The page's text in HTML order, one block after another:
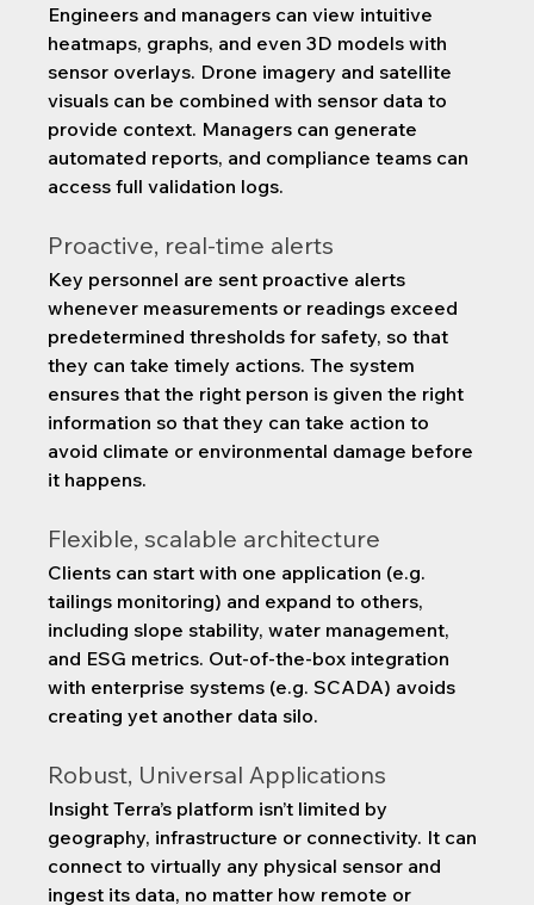
Engineers and managers can view intuitive
heatmaps, graphs, and even 3D models with
sensor overlays. Drone imagery and satellite
visuals can be combined with sensor data to
provide context. Managers can generate
automated reports, and compliance teams can
access full validation logs.
Proactive, real-time alerts
Key personnel are sent proactive alerts
whenever measurements or readings exceed
predetermined thresholds for safety, so that
they can take timely actions. The system
ensures that the right person is given the right
information so that they can take action to
avoid climate or environmental damage before
it happens.
Flexible, scalable architecture
Clients can start with one application (e.g.
tailings monitoring) and expand to others,
including slope stability, water management,
and ESG metrics. Out-of-the-box integration
with enterprise systems (e.g. SCADA) avoids
creating yet another data silo.
Robust, Universal Applications
Insight Terra’s platform isn’t limited by
geography, infrastructure or connectivity. It can
connect to virtually any physical sensor and
ingest its data, no matter how remote or